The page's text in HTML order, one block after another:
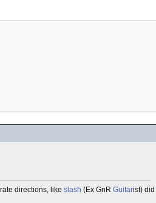
directions, like slash (Ex GnR Guitarist) did